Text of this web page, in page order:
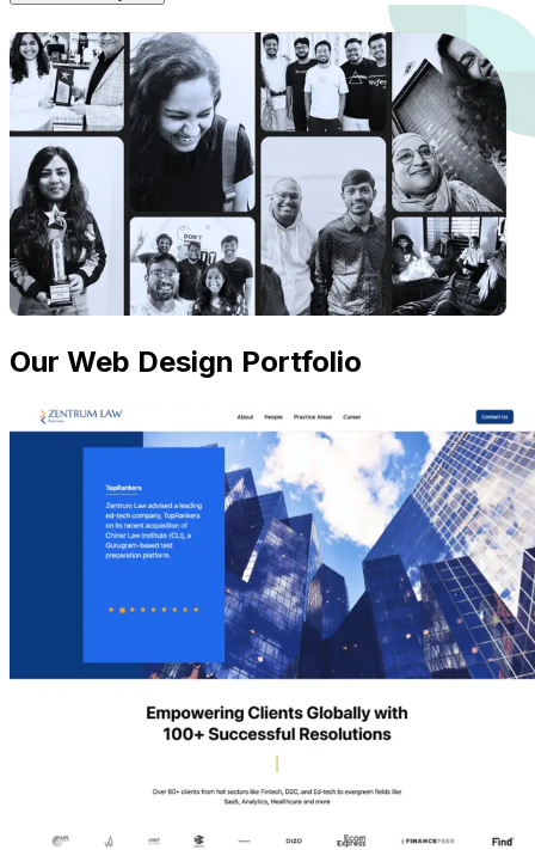
Our Web Design Portfolio